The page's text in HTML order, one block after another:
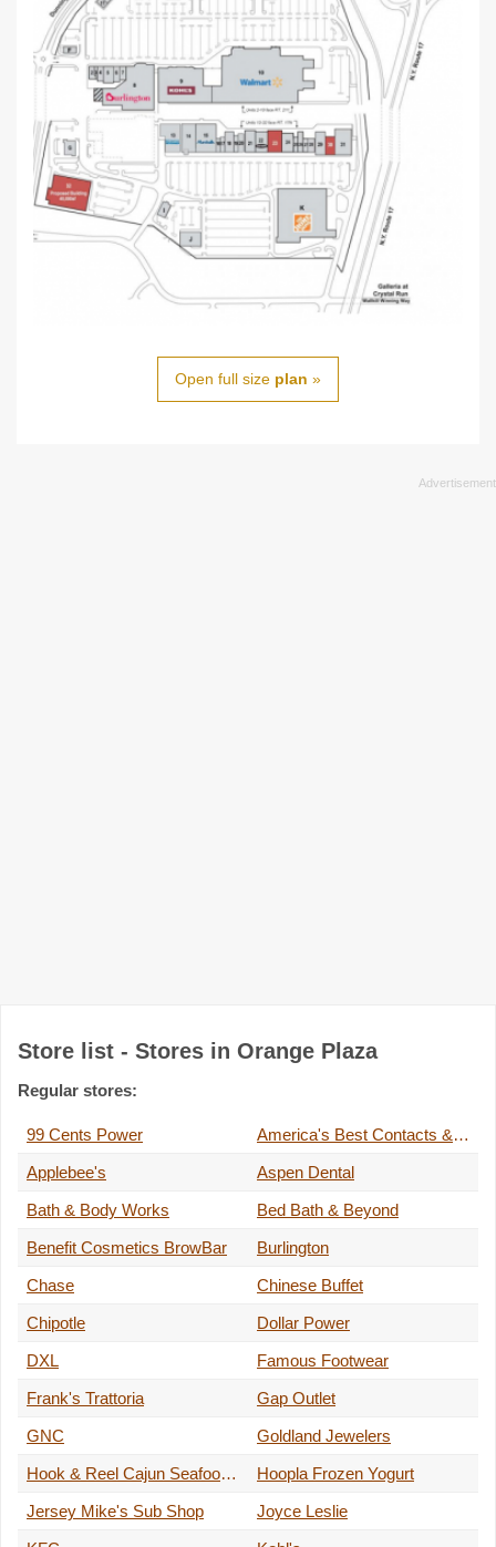
Open full size plan »
Store list - Stores in Orange Plaza
Regular stores:
99 Cents Power
America's Best Contacts & Eyeglasses
Applebee's
Aspen Dental
Bath & Body Works
Bed Bath & Beyond
Benefit Cosmetics BrowBar
Burlington
Chase
Chinese Buffet
Chipotle
Dollar Power
DXL
Famous Footwear
Frank's Trattoria
Gap Outlet
GNC
Goldland Jewelers
Hook & Reel Cajun Seafood and Bar
Hoopla Frozen Yogurt
Jersey Mike's Sub Shop
Joyce Leslie